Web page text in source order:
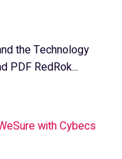
the Technology
PDF RedRok...